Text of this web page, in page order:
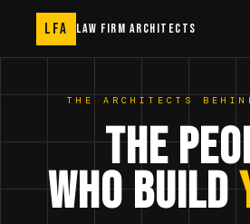
LFA LAW FIRM ARCHITECTS
THE ARCHITECTS
THE
WHO BUILD